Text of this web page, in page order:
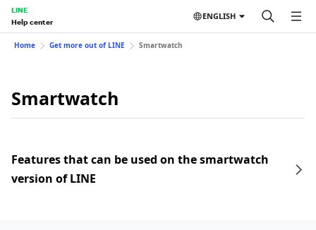
LINE
Help center
ENGLISH
Home Get more out of LINE Smartwatch
Smartwatch
Features that can be used on the smartwatch
version of LINE